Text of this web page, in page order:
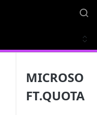
MICROSO
FT.QUOTA